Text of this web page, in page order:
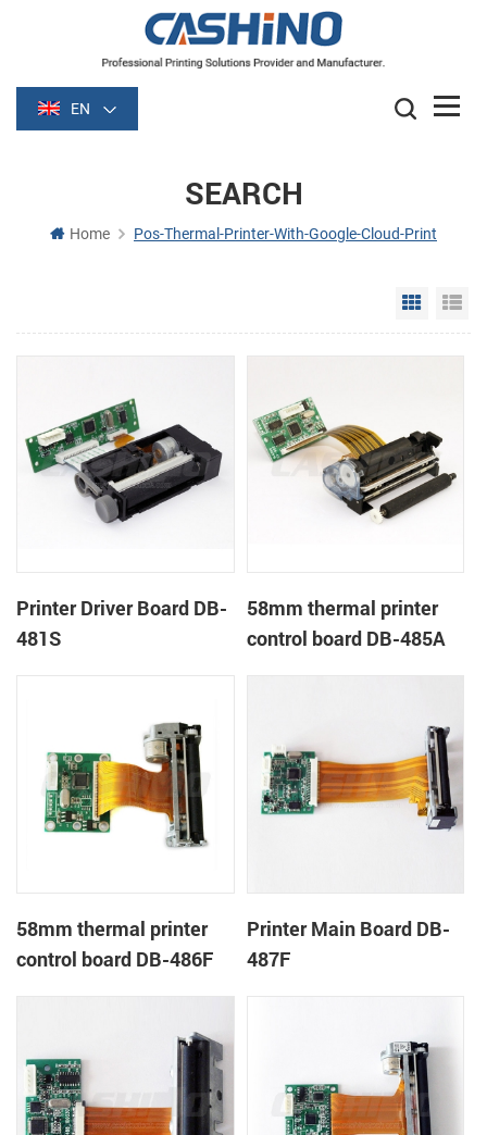
EN
SEARCH
Home Pos-Thermal-Printer-With-Google-Cloud-Print
Grid
Printer Driver Board DB-
481S
58mm thermal printer
control board DB-485A
58mm thermal printer
control board DB-486F
Printer Main Board DB-
487F